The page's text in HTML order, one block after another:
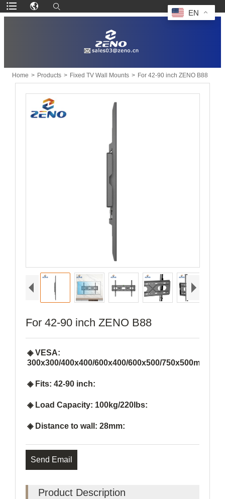
Home > Products > Fixed TV Wall Mounts > For 42-90 inch ZENO B88
For 42-90 inch ZENO B88
◈ VESA:
300x300/400x400/600x400/600x500/750x500mm:
◈ Fits: 42-90 inch:
◈ Load Capacity: 100kg/220lbs:
◈ Distance to wall: 28mm:
Send Email
Product Description
EN